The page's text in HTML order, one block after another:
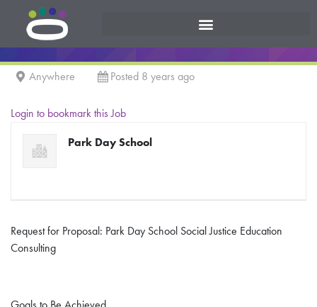
Anywhere Posted 8 years ago
Login to bookmark this Job
Park Day School
Request for Proposal: Park Day School Social Justice Education
Consulting